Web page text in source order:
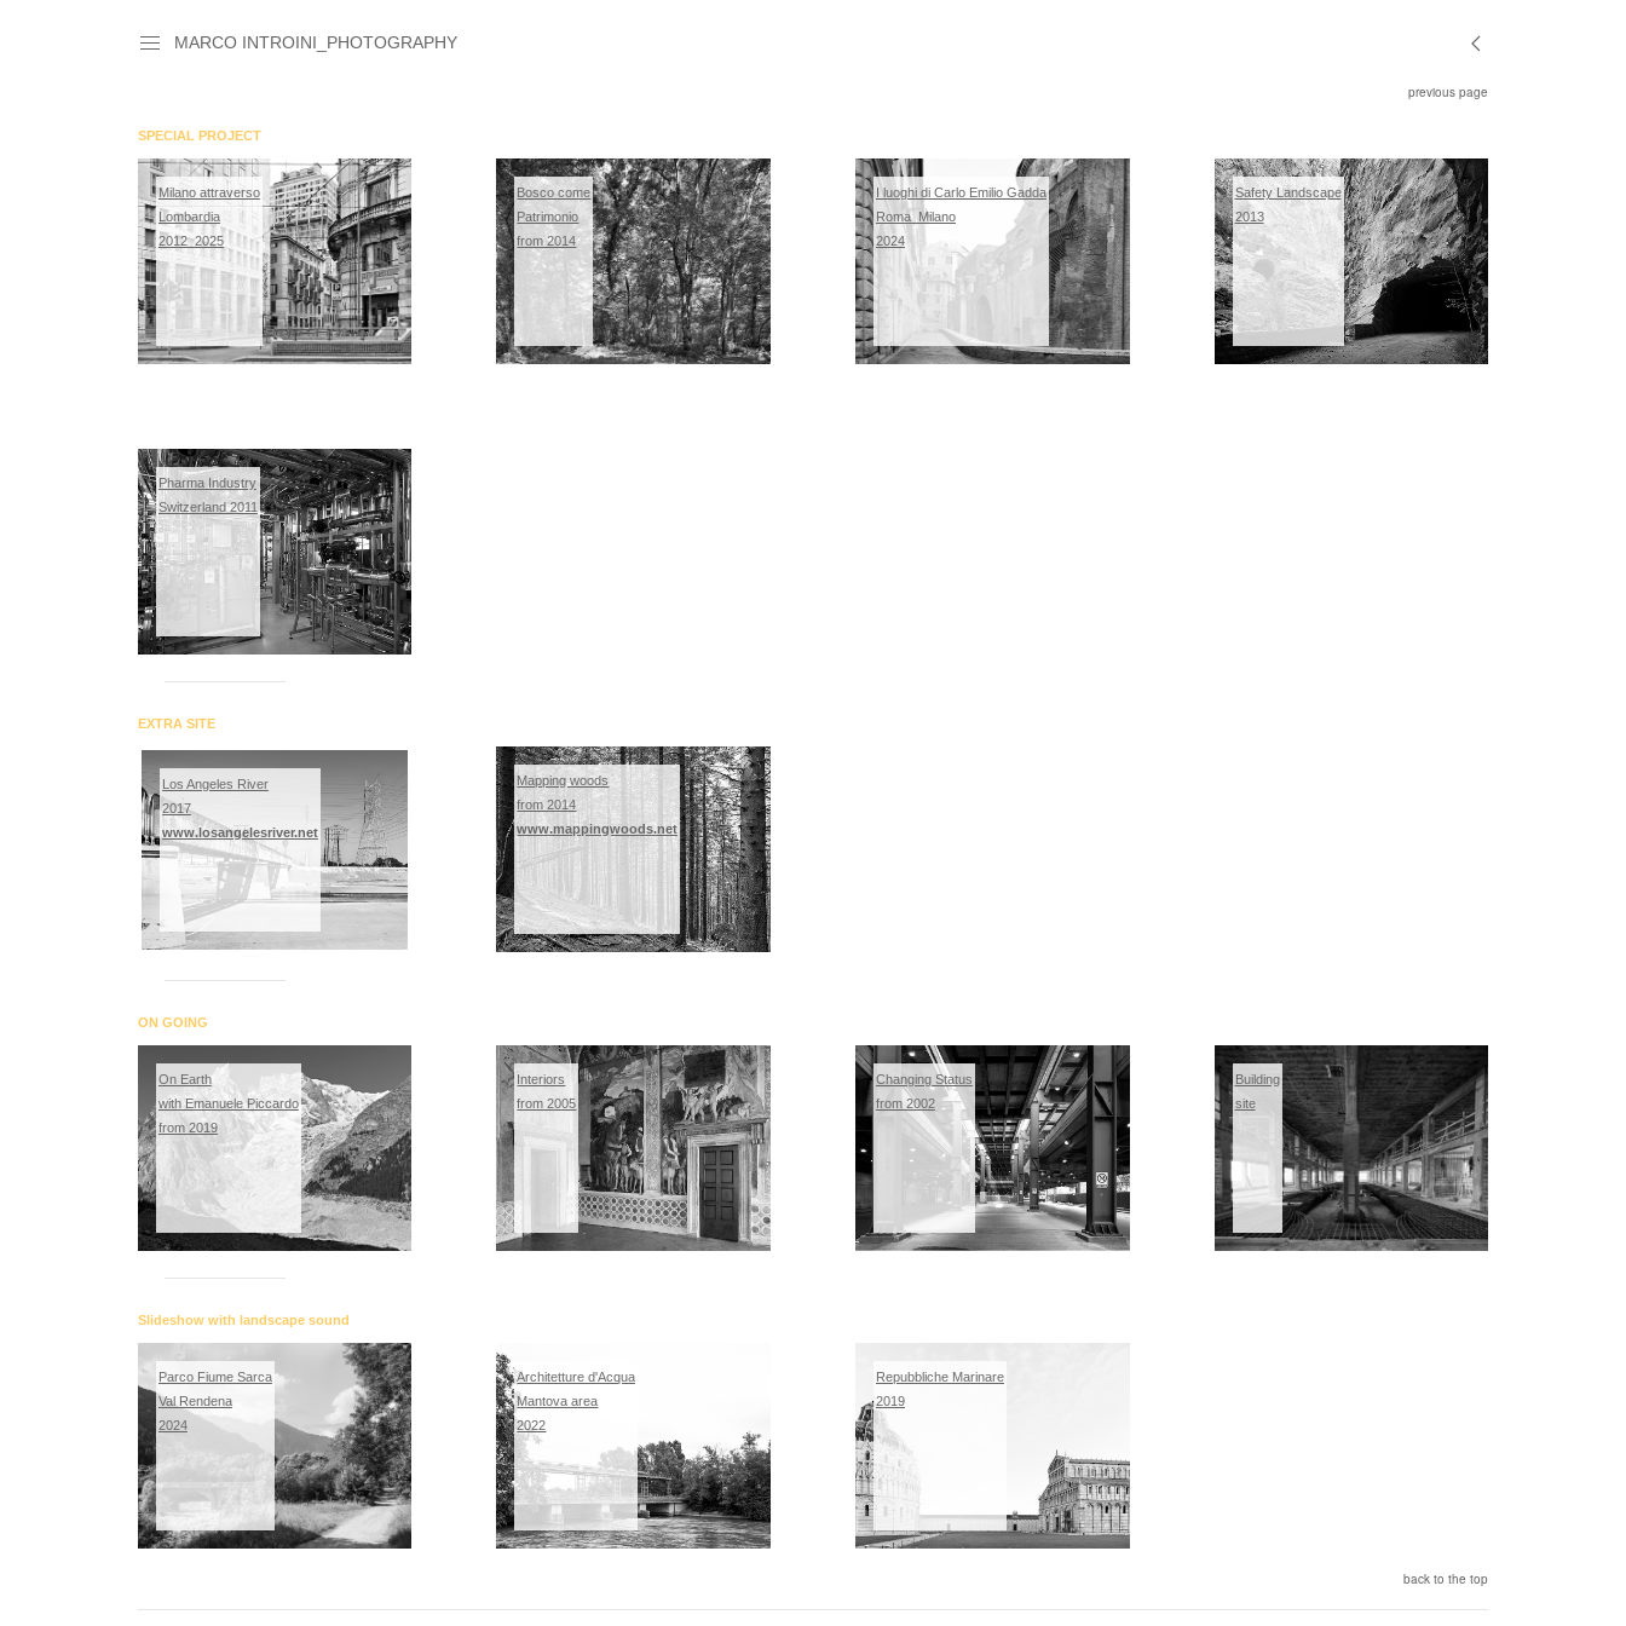
MARCO INTROINI_PHOTOGRAPHY
previous page
SPECIAL PROJECT
Milano attraverso
Lombardia
2012_2025
Bosco come
Patrimonio
from 2014
I luoghi di Carlo Emilio Gadda
Roma_Milano
2024
Safety Landscape
2013
Pharma Industry
Switzerland 2011
EXTRA SITE
Los Angeles River
2017
www.losangelesriver.net
Mapping woods
from 2014
www.mappingwoods.net
ON GOING
On Earth
with Emanuele Piccardo
from 2019
Interiors
from 2005
Changing Status
from 2002
Building
site
Slideshow with landscape sound
Parco Fiume Sarca
Val Rendena
2024
Architetture d'Acqua
Mantova area
2022
Repubbliche Marinare
2019
back to the top